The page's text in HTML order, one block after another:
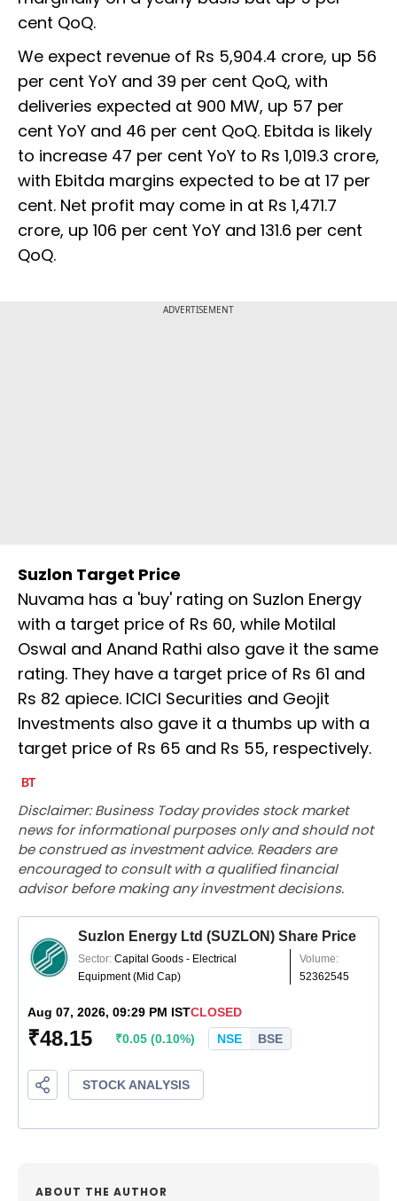
cent QoQ.
We expect revenue of Rs 5,904.4 crore, up 56
per cent YoY and 39 per cent QoQ, with
deliveries expected at 900 MW, up 57 per
cent YoY and 46 per cent QoQ. Ebitda is likely
to increase 47 per cent YoY to Rs 1,019.3 crore,
with Ebitda margins expected to be at 17 per
cent. Net profit may come in at Rs 1,471.7
crore, up 106 per cent YoY and 131.6 per cent
QoQ.
ADVERTISEMENT
Suzlon Target Price
Nuvama has a 'buy' rating on Suzlon Energy
with a target price of Rs 60, while Motilal
Oswal and Anand Rathi also gave it the same
rating. They have a target price of Rs 61 and
Rs 82 apiece. ICICI Securities and Geojit
Investments also gave it a thumbs up with a
target price of Rs 65 and Rs 55, respectively.
Disclaimer: Business Today provides stock market
news for informational purposes only and should not
be construed as investment advice. Readers are
encouraged to consult with a qualified financial
advisor before making any investment decisions.
ABOUT THE AUTHOR